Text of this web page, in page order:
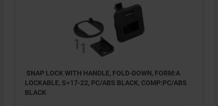
SNAP LOCK WITH HANDLE, FOLD-DOWN, FORM:A
LOCKABLE, S=17-22, PC/ABS BLACK, COMP:PC/ABS
BLACK